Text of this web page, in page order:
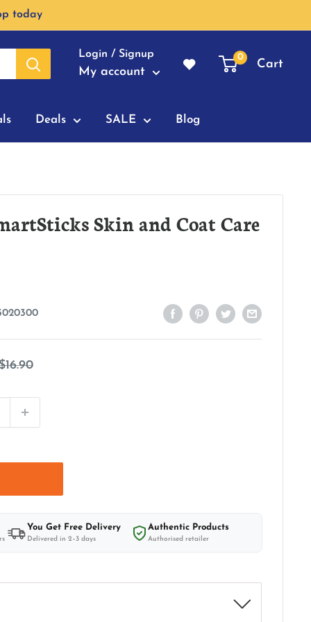
today
Login / Signup
My account
0 Cart
Deals SALE Blog
Skin and Coat Care
You Get Free Delivery
Delivered in 2–3 days
Authentic Products
Authorised retailer